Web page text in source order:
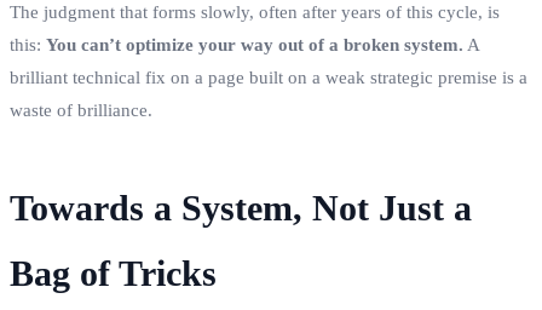
The judgment that forms slowly, often after years of this cycle, is
this: You can’t optimize your way out of a broken system. A
brilliant technical fix on a page built on a weak strategic premise is a
waste of brilliance.
Towards a System, Not Just a
Bag of Tricks